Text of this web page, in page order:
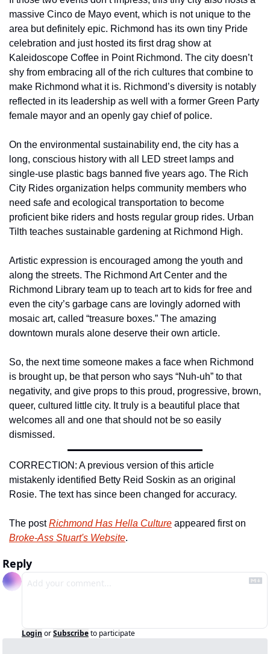
massive Cinco de Mayo event, which is not unique to the
area but definitely epic. Richmond has its own tiny Pride
celebration and just hosted its first drag show at
Kaleidoscope Coffee in Point Richmond. The city doesn’t
shy from embracing all of the rich cultures that combine to
make Richmond what it is. Richmond’s diversity is notably
reflected in its leadership as well with a former Green Party
female mayor and an openly gay chief of police.
On the environmental sustainability end, the city has a
long, conscious history with all LED street lamps and
single-use plastic bags banned five years ago. The Rich
City Rides organization helps community members who
need safe and ecological transportation to become
proficient bike riders and hosts regular group rides. Urban
Tilth teaches sustainable gardening at Richmond High.
Artistic expression is encouraged among the youth and
along the streets. The Richmond Art Center and the
Richmond Library team up to teach art to kids for free and
even the city’s garbage cans are lovingly adorned with
mosaic art, called “treasure boxes.” The amazing
downtown murals alone deserve their own article.
So, the next time someone makes a face when Richmond
is brought up, be that person who says “Nuh-uh” to that
negativity, and give props to this proud, progressive, brown,
queer, cultured little city. It truly is a beautiful place that
welcomes all and one that should not be so easily
dismissed.
CORRECTION: A previous version of this article
mistakenly identified Betty Reid Soskin as an original
Rosie. The text has since been changed for accuracy.
The post Richmond Has Hella Culture
Broke-Ass Stuart's Website.
Reply
Login orSubscribeto participate